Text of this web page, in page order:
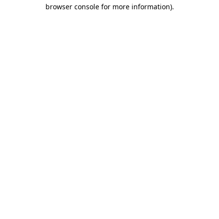
browser console for more information).